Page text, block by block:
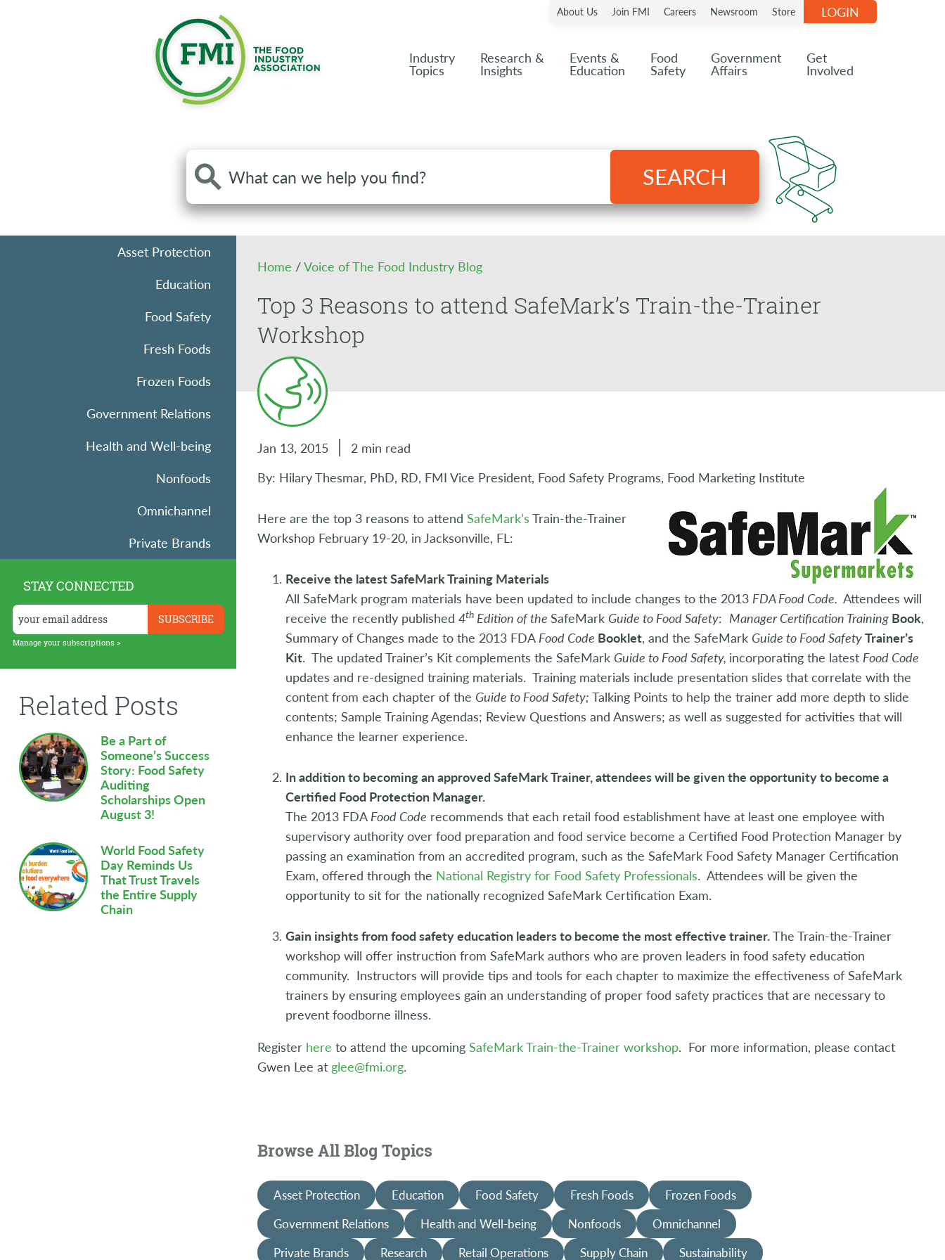
About Us Join FMI Careers Newsroom Store
Industry
Topics
Research &
Insights
Events &
Education
Food
Safety
Government
Affairs
Get
Involved
LOGIN
Search
the
site
SEARCH
Asset Protection
Education
Food Safety
Fresh Foods
Frozen Foods
Government Relations
Health and Well-being
Nonfoods
Omnichannel
Private Brands
Retail Operations
Supply Chain
Sustainability
Technology
Workforce
STAY CONNECTED
Manage your subscriptions >
Related Posts
Be a Part of
Someone’s Success
Story: Food Safety
Auditing
Scholarships Open
August 3!
World Food Safety
Day Reminds Us
That Trust Travels
the Entire Supply
Chain
Home /Voice of The Food Industry Blog
Top 3 Reasons to attend SafeMark’s Train-the-Trainer
Workshop
Jan 13, 2015
2 min read
By: Hilary Thesmar, PhD, RD, FMI Vice President, Food Safety Programs, Food Marketing Institute
Here are the top 3 reasons to attend SafeMark’s Train-the-Trainer
Workshop February 19-20, in Jacksonville, FL:
Receive the latest SafeMark Training Materials
All SafeMark program materials have been updated to include changes to the 2013 FDA Food Code. Attendees will
receive the recently published 4th Edition of the SafeMark Guide to Food Safety: Manager Certification Training Book,
Summary of Changes made to the 2013 FDA Food Code Booklet, and the SafeMark Guide to Food SafetyTrainer’s
Kit. The updated Trainer’s Kit complements the SafeMark Guide to Food Safety, incorporating the latest Food Code
updates and re-designed training materials. Training materials include presentation slides that correlate with the
content from each chapter of the Guide to Food Safety; Talking Points to help the trainer add more depth to slide
contents; Sample Training Agendas; Review Questions and Answers; as well as suggested for activities that will
enhance the learner experience.
In addition to becoming an approved SafeMark Trainer, attendees will be given the opportunity to become a
Certified Food Protection Manager.
The 2013 FDA Food Code recommends that each retail food establishment have at least one employee with
supervisory authority over food preparation and food service become a Certified Food Protection Manager by
passing an examination from an accredited program, such as the SafeMark Food Safety Manager Certification
Exam, offered through the National Registry for Food Safety Professionals. Attendees will be given the
opportunity to sit for the nationally recognized SafeMark Certification Exam.
Gain insights from food safety education leaders to become the most effective trainer.The Train-the-Trainer
workshop will offer instruction from SafeMark authors who are proven leaders in food safety education
community. Instructors will provide tips and tools for each chapter to maximize the effectiveness of SafeMark
trainers by ensuring employees gain an understanding of proper food safety practices that are necessary to
prevent foodborne illness.
Register here to attend the upcoming SafeMark Train-the-Trainer workshop. For more information, please contact
Gwen Lee at glee@fmi.org.
Browse All Blog Topics
Asset Protection Education Food Safety Fresh Foods
Frozen Foods
Government Relations
Health and Well-being Nonfoods
Omnichannel
Private Brands
Research Retail Operations Supply Chain Sustainability